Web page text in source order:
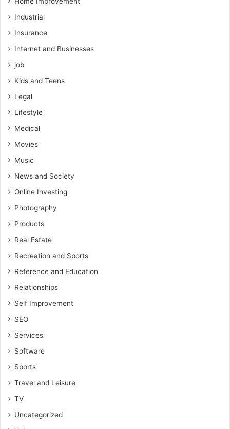
Industrial
Insurance
Internet and Businesses
job
Kids and Teens
Legal
Lifestyle
Medical
Movies
Music
News and Society
Online Investing
Photography
Products
Real Estate
Recreation and Sports
Reference and Education
Relationships
Self Improvement
SEO
Services
Software
Sports
Travel and Leisure
TV
Uncategorized